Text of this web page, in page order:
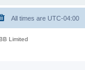
All times are UTC-04:00
Limited